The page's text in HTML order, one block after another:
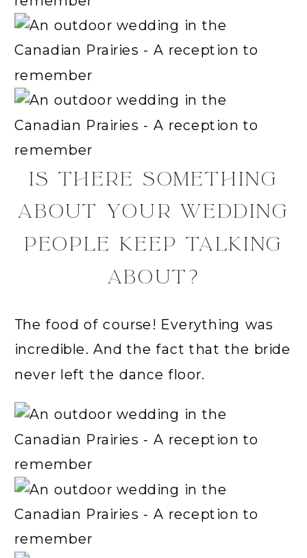
IS THERE SOMETHING
ABOUT YOUR WEDDING
PEOPLE KEEP TALKING
ABOUT?
The food of course! Everything was
incredible. And the fact that the bride
never left the dance floor.